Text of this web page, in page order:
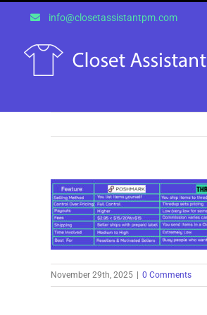
content
info@closetassistantpm.com
November 29th, 2025 0 Comments